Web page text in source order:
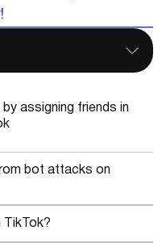
assigning friends in
bot attacks on
TikTok?